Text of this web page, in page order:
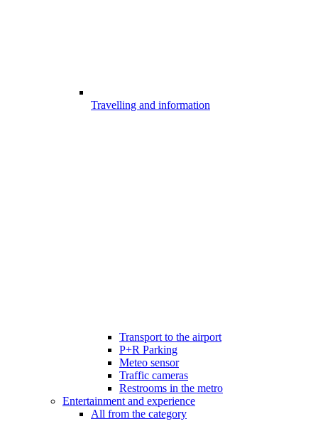
Travelling and information
Transport to the airport
P+R Parking
Meteo sensor
Traffic cameras
Restrooms in the metro
Entertainment and experience
All from the category